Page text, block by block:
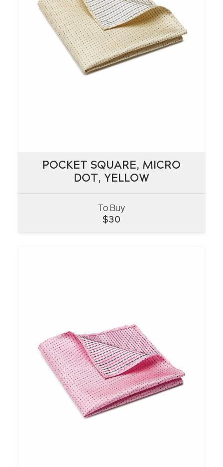
POCKET SQUARE, MICRO
DOT, YELLOW
To Buy
$30
POCKET SQUARE, MICRO
DOT, YELLOW
VIEW